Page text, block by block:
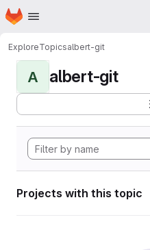
Skip to main content
Homepage
ExploreTopicsalbert-git
A albert-git
Projects with this topic